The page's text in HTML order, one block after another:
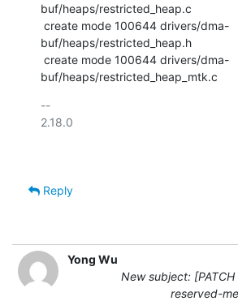
buf/heaps/restricted_heap.c
buf/heaps/restricted_heap.h
buf/heaps/restricted_heap_mtk.c
--
2.18.0
Reply
Yong Wu
New subject:
reserved-